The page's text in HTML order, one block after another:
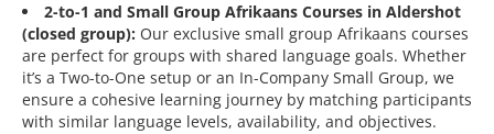
2-to-1 and Small Group Afrikaans Courses in Aldershot
(closed group): Our exclusive small group Afrikaans courses
are perfect for groups with shared language goals. Whether
it’s a Two-to-One setup or an In-Company Small Group, we
ensure a cohesive learning journey by matching participants
with similar language levels, availability, and objectives.